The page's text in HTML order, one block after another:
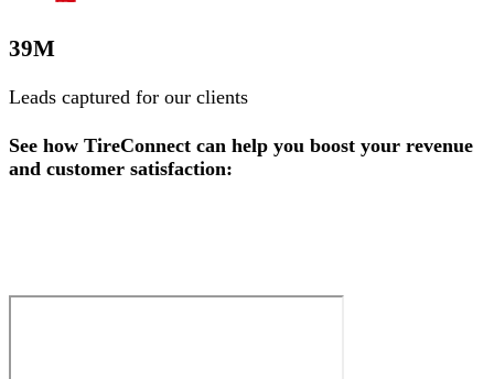
39M
Leads captured for our clients
See how TireConnect can help you boost your revenue
and customer satisfaction: